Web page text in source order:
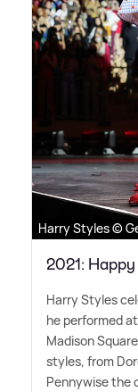
Harry Styles ©
2021:
Harry Styles
he performed
Madison
styles, from
Pennywise the